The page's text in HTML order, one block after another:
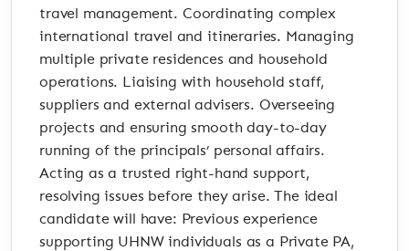
travel management. Coordinating complex
international travel and itineraries. Managing
multiple private residences and household
operations. Liaising with household staff,
suppliers and external advisers. Overseeing
projects and ensuring smooth day-to-day
running of the principals’ personal affairs.
Acting as a trusted right-hand support,
resolving issues before they arise. The ideal
candidate will have: Previous experience
supporting UHNW individuals as a Private PA,